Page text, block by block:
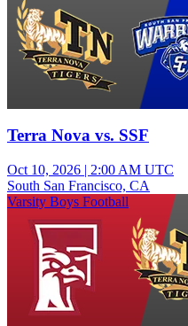
Terra Nova vs. SSF
Oct 10, 2026 | 2:00 AM UTC
South San Francisco, CA
Varsity Boys Football